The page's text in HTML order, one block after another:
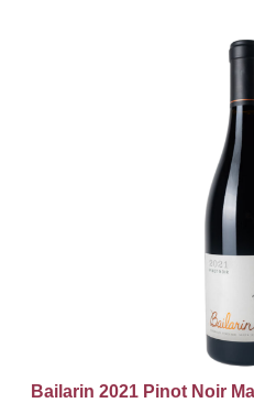
Bailarin 2021 Pinot Noir